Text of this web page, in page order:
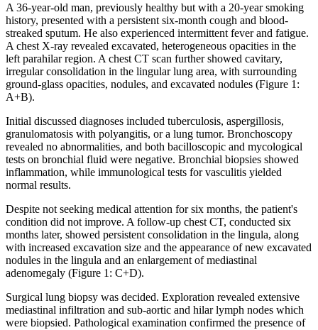
A 36-year-old man, previously healthy but with a 20-year smoking
history, presented with a persistent six-month cough and blood-
streaked sputum. He also experienced intermittent fever and fatigue.
A chest X-ray revealed excavated, heterogeneous opacities in the
left parahilar region. A chest CT scan further showed cavitary,
irregular consolidation in the lingular lung area, with surrounding
ground-glass opacities, nodules, and excavated nodules (Figure 1:
A+B).
Initial discussed diagnoses included tuberculosis, aspergillosis,
granulomatosis with polyangitis, or a lung tumor. Bronchoscopy
revealed no abnormalities, and both bacilloscopic and mycological
tests on bronchial fluid were negative. Bronchial biopsies showed
inflammation, while immunological tests for vasculitis yielded
normal results.
Despite not seeking medical attention for six months, the patient's
condition did not improve. A follow-up chest CT, conducted six
months later, showed persistent consolidation in the lingula, along
with increased excavation size and the appearance of new excavated
nodules in the lingula and an enlargement of mediastinal
adenomegaly (Figure 1: C+D).
Surgical lung biopsy was decided. Exploration revealed extensive
mediastinal infiltration and sub-aortic and hilar lymph nodes which
were biopsied. Pathological examination confirmed the presence of